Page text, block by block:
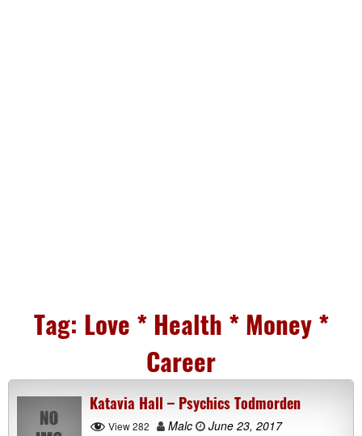
Tag: Love * Health * Money *
Career
Katavia Hall – Psychics Todmorden
View 282 Malc
June 23, 2017